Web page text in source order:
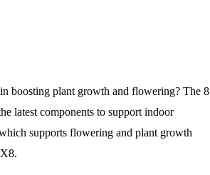
boosting plant growth and flowering? The 8
latest components to support indoor
supports flowering and plant growth